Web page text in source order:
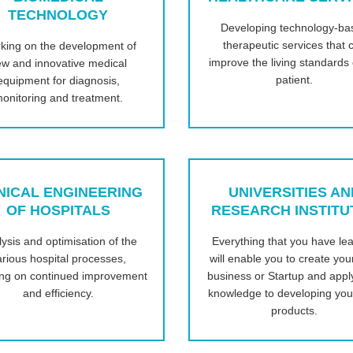
TECHNOLOGY
on the development of
and innovative medical
for diagnosis,
and treatment.
Developing technology-
therapeutic services that
improve the living standards
patient.
ENGINEERING
OF HOSPITALS
and optimisation of the
hospital processes,
on continued improvement
and efficiency.
UNIVERSITIES
RESEARCH
Everything that you have
will enable you to create
business or Startup and
knowledge to developing
products.